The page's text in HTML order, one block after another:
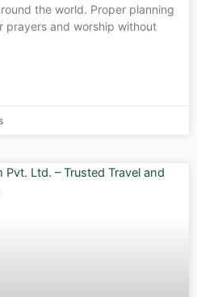
the world. Proper planning
prayers and worship without